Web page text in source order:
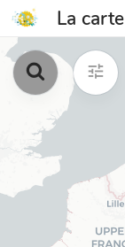
La carte